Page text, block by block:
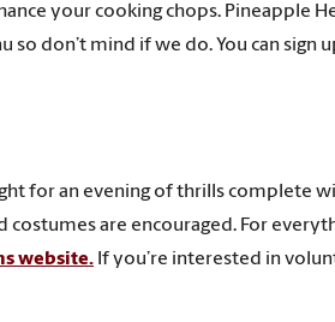
your cooking chops. Pineapple
don’t mind if we do. You can sign
for an evening of thrills complete
costumes are encouraged. For
website. If you’re interested in